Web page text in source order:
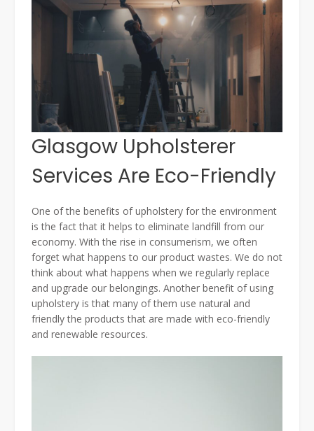
Glasgow Upholsterer
Services Are Eco-Friendly
One of the benefits of upholstery for the environment
is the fact that it helps to eliminate landfill from our
economy. With the rise in consumerism, we often
forget what happens to our product wastes. We do not
think about what happens when we regularly replace
and upgrade our belongings. Another benefit of using
upholstery is that many of them use natural and
friendly the products that are made with eco-friendly
and renewable resources.